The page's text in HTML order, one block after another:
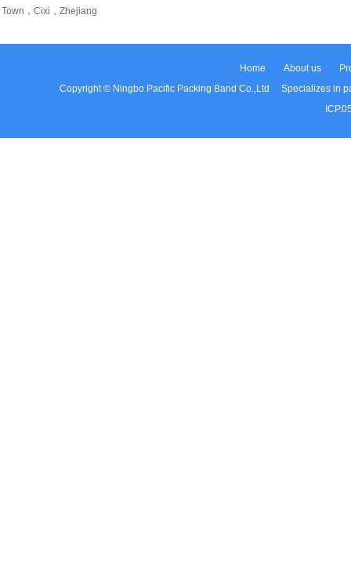
Town，Cixi，Zhejiang
Home About us
Copyright © Ningbo Pacific Packing Band Co.,Ltd Specializes in